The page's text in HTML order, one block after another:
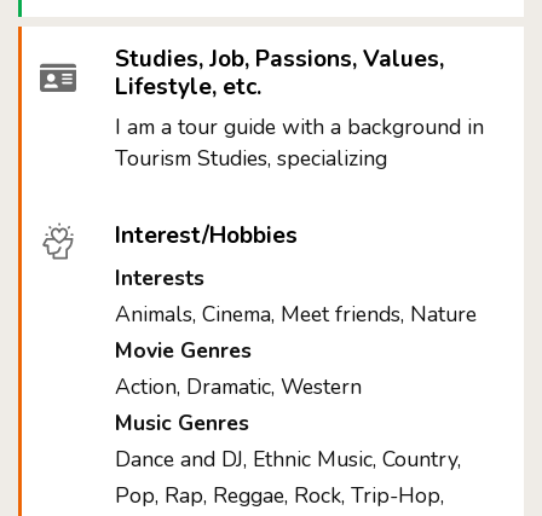
Studies, Job, Passions, Values,
Lifestyle, etc.
I am a tour guide with a background in
Tourism Studies, specializing
Interest/Hobbies
Interests
Animals, Cinema, Meet friends, Nature
Movie Genres
Action, Dramatic, Western
Music Genres
Dance and DJ, Ethnic Music, Country,
Pop, Rap, Reggae, Rock, Trip-Hop,